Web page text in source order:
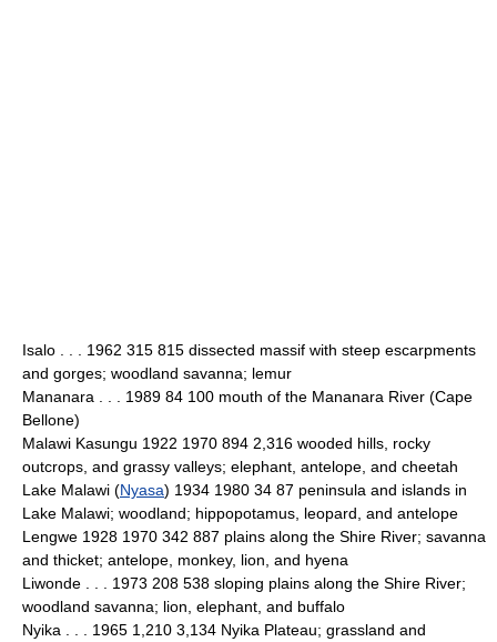
Isalo . . . 1962 315 815 dissected massif with steep escarpments
and gorges; woodland savanna; lemur
Mananara . . . 1989 84 100 mouth of the Mananara River (Cape
Bellone)
Malawi Kasungu 1922 1970 894 2,316 wooded hills, rocky
outcrops, and grassy valleys; elephant, antelope, and cheetah
Lake Malawi (Nyasa) 1934 1980 34 87 peninsula and islands in
Lake Malawi; woodland; hippopotamus, leopard, and antelope
Lengwe 1928 1970 342 887 plains along the Shire River; savanna
and thicket; antelope, monkey, lion, and hyena
Liwonde . . . 1973 208 538 sloping plains along the Shire River;
woodland savanna; lion, elephant, and buffalo
Nyika . . . 1965 1,210 3,134 Nyika Plateau; grassland and